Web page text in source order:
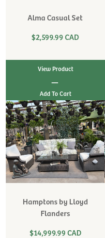
Alma Casual Set
$2,599.99 CAD
View Product
|
Hamptons by Lloyd
Flanders
$14,999.99 CAD